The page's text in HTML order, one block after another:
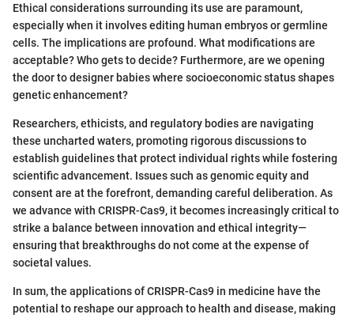
Ethical considerations surrounding its use are paramount,
especially when it involves editing human embryos or germline
cells. The implications are profound. What modifications are
acceptable? Who gets to decide? Furthermore, are we opening
the door to designer babies where socioeconomic status shapes
genetic enhancement?
Researchers, ethicists, and regulatory bodies are navigating
these uncharted waters, promoting rigorous discussions to
establish guidelines that protect individual rights while fostering
scientific advancement. Issues such as genomic equity and
consent are at the forefront, demanding careful deliberation. As
we advance with CRISPR-Cas9, it becomes increasingly critical to
strike a balance between innovation and ethical integrity—
ensuring that breakthroughs do not come at the expense of
societal values.
In sum, the applications of CRISPR-Cas9 in medicine have the
potential to reshape our approach to health and disease, making